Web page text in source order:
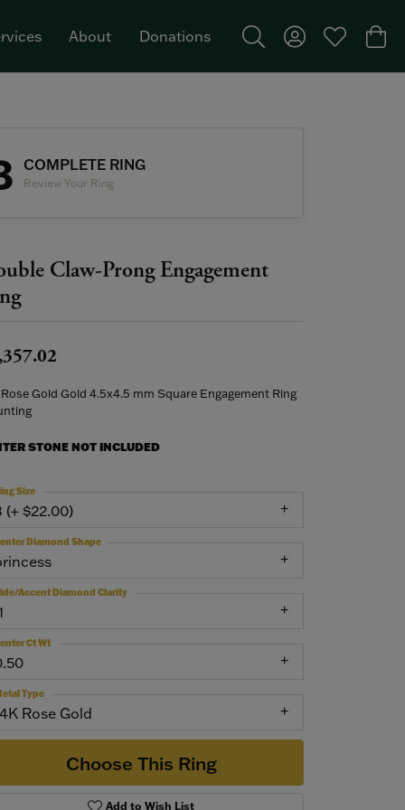
About Donations
Toggle Search Menu
Toggle MyToggle My
COMPLETE RING
Review Your Ring
Claw-Prong Engagement
Rose Gold Gold 4.5x4.5 mm Square Engagement Ring
STONE NOT INCLUDED
(+ $22.00)
Size
Diamond Shape
Accent Diamond Clarity
Ct Wt
Rose Gold
Type
Choose This Ring
Add to Wish List